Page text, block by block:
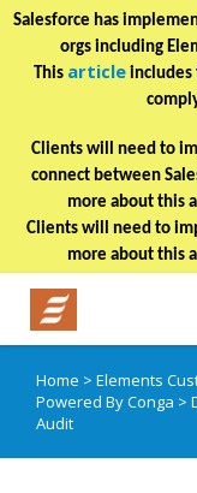
Salesforce has
orgs including
This article includes
Clients will need to
connect between
more about this
Clients will need to
more about this
Helpful Articles
Submit a Ticket
Home > Elements
Powered By Conga >
Audit